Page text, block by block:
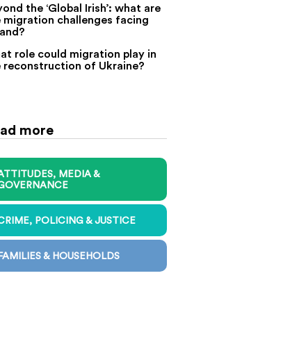
the ‘Global Irish’: what are
migration challenges facing
role could migration play in
reconstruction of Ukraine?
more
MEDIA &
POLICING & JUSTICE
& HOUSEHOLDS